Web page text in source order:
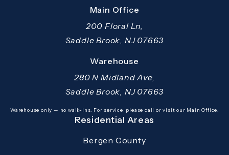
Main Office
200 Floral Ln,
Saddle Brook, NJ 07663
(opens in a new tab)
Warehouse
280 N Midland Ave,
Saddle Brook, NJ 07663
(opens in a new tab)
Warehouse only — no walk-ins. For service, please call or visit our Main Office.
Residential Areas
Bergen County